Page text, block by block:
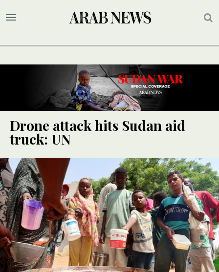
Drone attack hits Sudan aid
truck: UN